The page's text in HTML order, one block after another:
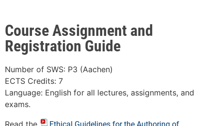
Course Assignment and
Registration Guide
Number of SWS: P3 (Aachen)
ECTS Credits: 7
Language: English for all lectures, assignments, and
exams.
Read the